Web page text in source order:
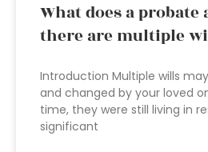
What does a
there are multiple
Introduction Multiple wills
and changed by your loved
time, they were still living in
significant